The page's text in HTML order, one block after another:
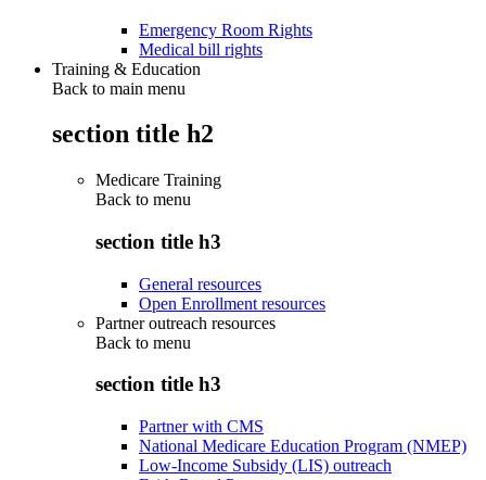
Emergency Room Rights
Medical bill rights
Training & Education
Back to main menu
section title h2
Medicare Training
Back to menu
section title h3
General resources
Open Enrollment resources
Partner outreach resources
Back to menu
section title h3
Partner with CMS
National Medicare Education Program (NMEP)
Low-Income Subsidy (LIS) outreach